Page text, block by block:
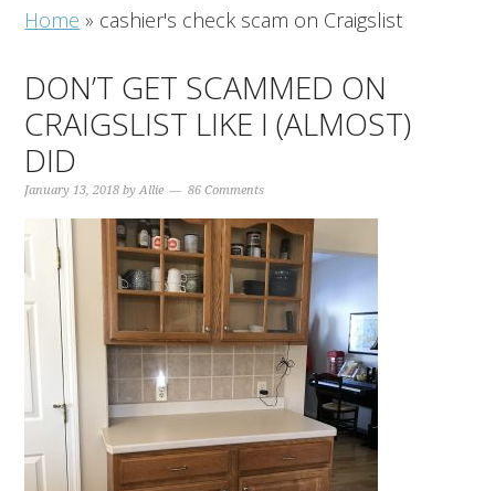
Home » cashier's check scam on Craigslist
DON’T GET SCAMMED ON
CRAIGSLIST LIKE I (ALMOST)
DID
January 13, 2018 byAllie 86 Comments